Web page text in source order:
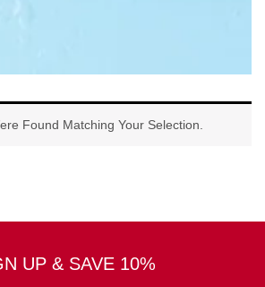
Found Matching Your Selection.
UP & SAVE 10%